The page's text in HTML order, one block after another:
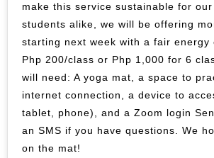
make this service sustainable for
students alike, we will be offering
starting next week with a fair energy
Php 200/class or Php 1,000 for 6
will need: A yoga mat, a space to
internet connection, a device to
tablet, phone), and a Zoom login
an SMS if you have questions. We
on the mat!